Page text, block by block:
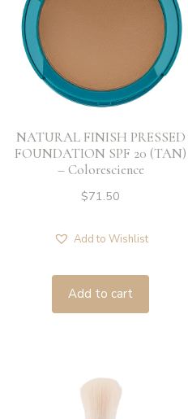
NATURAL FINISH PRESSED
FOUNDATION SPF 20 (TAN)
– Colorescience
$71.50
Add to Wishlist
Add to cart